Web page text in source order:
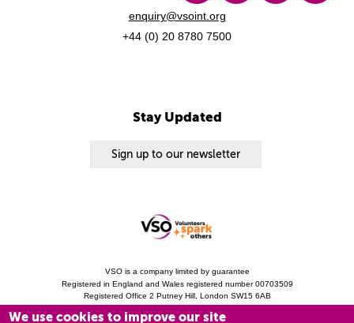
enquiry@vsoint.org
+44 (0) 20 8780 7500
Stay Updated
Sign up to our newsletter
VSO is a company limited by guarantee
Registered in England and Wales registered number 00703509
Registered Office 2 Putney Hill, London SW15 6AB
unless otherwise stated.
We use cookies to improve our site